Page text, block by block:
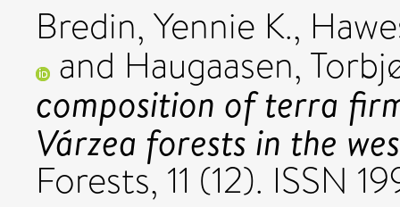
Bredin, Yennie K.,
and Haugaasen,
composition of terra
Várzea forests in the
Forests, 11 (12). ISSN